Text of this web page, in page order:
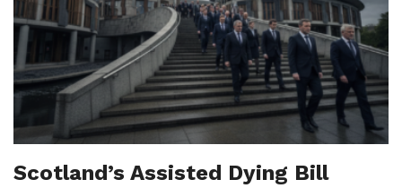
Scotland’s Assisted Dying Bill